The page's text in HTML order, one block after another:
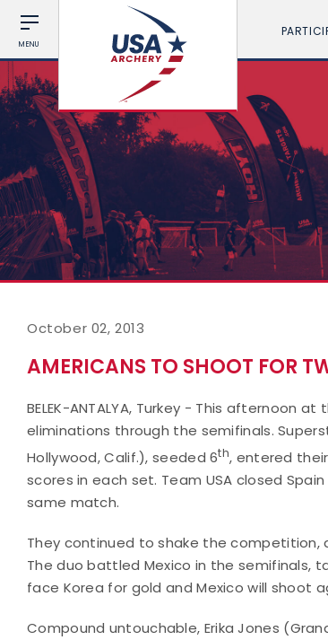
MENU
October 02, 2013
AMERICANS TO SHOOT FOR
BELEK-ANTALYA, Turkey - This afternoon
eliminations through the semifinals.
Hollywood, Calif.), seeded 6th, entered
scores in each set. Team USA closed
same match.
They continued to shake the competition,
The duo battled Mexico in the semifinals,
face Korea for gold and Mexico will shoot
Compound untouchable, Erika Jones